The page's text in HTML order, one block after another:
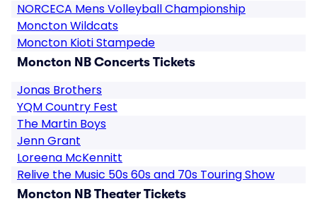
NORCECA Mens Volleyball Championship
Moncton Wildcats
Moncton Kioti Stampede
Moncton NB Concerts Tickets
Jonas Brothers
YQM Country Fest
The Martin Boys
Jenn Grant
Loreena McKennitt
Relive the Music 50s 60s and 70s Touring Show
Moncton NB Theater Tickets